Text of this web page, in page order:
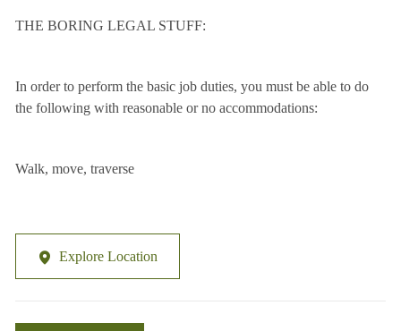
THE BORING LEGAL STUFF:
In order to perform the basic job duties, you must be able to do
the following with reasonable or no accommodations:
Walk, move, traverse
Explore Location